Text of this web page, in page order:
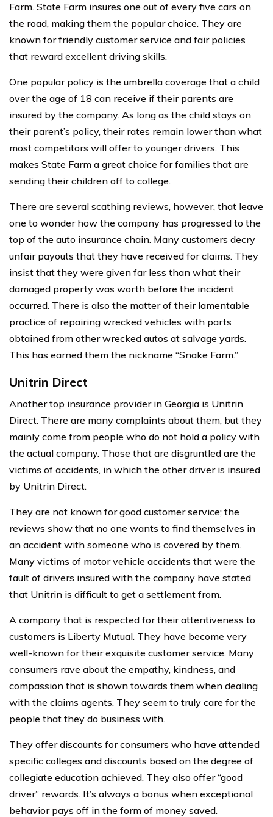
Farm. State Farm insures one out of every five cars on
the road, making them the popular choice. They are
known for friendly customer service and fair policies
that reward excellent driving skills.
One popular policy is the umbrella coverage that a child
over the age of 18 can receive if their parents are
insured by the company. As long as the child stays on
their parent’s policy, their rates remain lower than what
most competitors will offer to younger drivers. This
makes State Farm a great choice for families that are
sending their children off to college.
There are several scathing reviews, however, that leave
one to wonder how the company has progressed to the
top of the auto insurance chain. Many customers decry
unfair payouts that they have received for claims. They
insist that they were given far less than what their
damaged property was worth before the incident
occurred. There is also the matter of their lamentable
practice of repairing wrecked vehicles with parts
obtained from other wrecked autos at salvage yards.
This has earned them the nickname “Snake Farm.”
Unitrin Direct
Another top insurance provider in Georgia is Unitrin
Direct. There are many complaints about them, but they
mainly come from people who do not hold a policy with
the actual company. Those that are disgruntled are the
victims of accidents, in which the other driver is insured
by Unitrin Direct.
They are not known for good customer service; the
reviews show that no one wants to find themselves in
an accident with someone who is covered by them.
Many victims of motor vehicle accidents that were the
fault of drivers insured with the company have stated
that Unitrin is difficult to get a settlement from.
A company that is respected for their attentiveness to
customers is Liberty Mutual. They have become very
well-known for their exquisite customer service. Many
consumers rave about the empathy, kindness, and
compassion that is shown towards them when dealing
with the claims agents. They seem to truly care for the
people that they do business with.
They offer discounts for consumers who have attended
specific colleges and discounts based on the degree of
collegiate education achieved. They also offer “good
driver” rewards. It’s always a bonus when exceptional
behavior pays off in the form of money saved.